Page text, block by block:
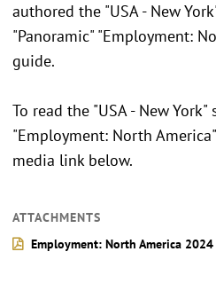
authored the "USA - New
"Panoramic" "Employment:
guide.
To read the "USA - New
"Employment: North
media link below.
ATTACHMENTS
Employment: North America 2024